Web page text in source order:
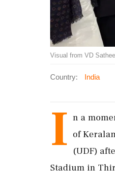
Visual from VD
Country: India
I n a
of
(UDF)
Stadium in